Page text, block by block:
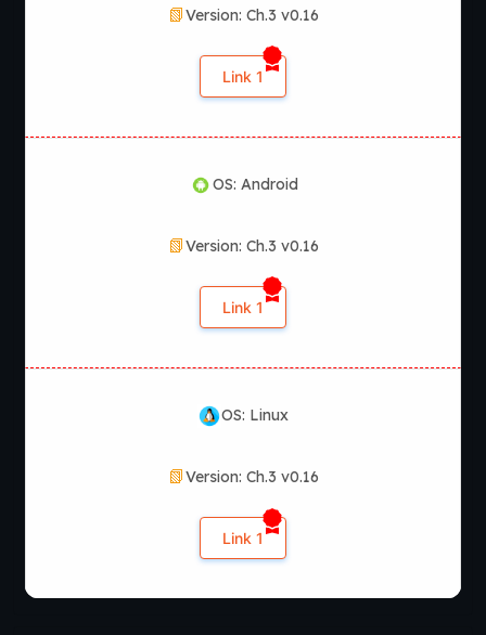
Version: Ch.3 v0.16
Link 1
OS: Android
Version: Ch.3 v0.16
Link 1
OS: Linux
Version: Ch.3 v0.16
Link 1